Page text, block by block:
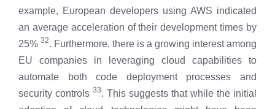
example, European developers using AWS indicated
an average acceleration of their development times by
25% 32. Furthermore, there is a growing interest among
EU companies in leveraging cloud capabilities to
automate both code deployment processes and
security controls 33. This suggests that while the initial